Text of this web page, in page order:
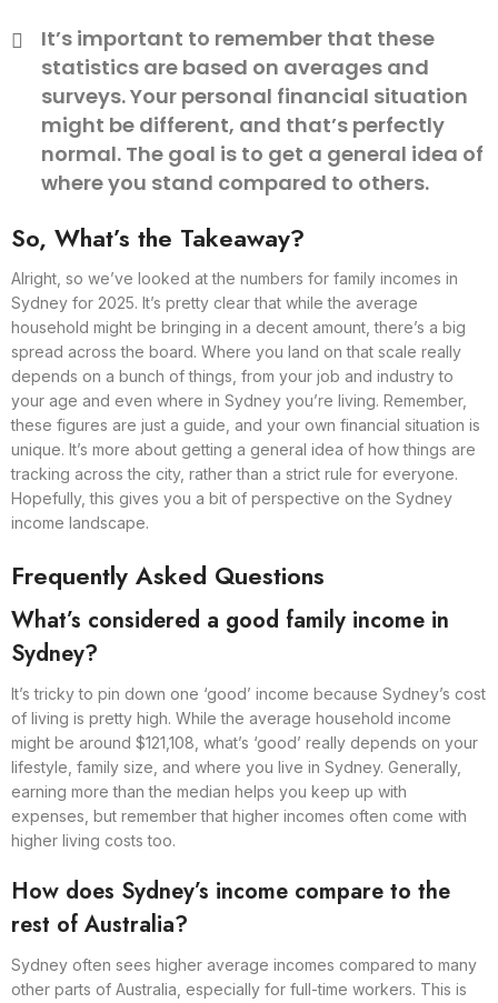
It’s important to remember that these
statistics are based on averages and
surveys. Your personal financial situation
might be different, and that’s perfectly
normal. The goal is to get a general idea of
where you stand compared to others.
So, What’s the Takeaway?
Alright, so we’ve looked at the numbers for family incomes in
Sydney for 2025. It’s pretty clear that while the average
household might be bringing in a decent amount, there’s a big
spread across the board. Where you land on that scale really
depends on a bunch of things, from your job and industry to
your age and even where in Sydney you’re living. Remember,
these figures are just a guide, and your own financial situation is
unique. It’s more about getting a general idea of how things are
tracking across the city, rather than a strict rule for everyone.
Hopefully, this gives you a bit of perspective on the Sydney
income landscape.
Frequently Asked Questions
What’s considered a good family income in
Sydney?
It’s tricky to pin down one ‘good’ income because Sydney’s cost
of living is pretty high. While the average household income
might be around $121,108, what’s ‘good’ really depends on your
lifestyle, family size, and where you live in Sydney. Generally,
earning more than the median helps you keep up with
expenses, but remember that higher incomes often come with
higher living costs too.
How does Sydney’s income compare to the
rest of Australia?
Sydney often sees higher average incomes compared to many
other parts of Australia, especially for full-time workers. This is